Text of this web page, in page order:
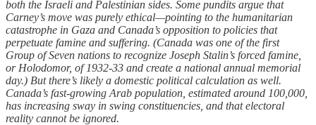
both the Israeli and Palestinian sides. Some pundits argue that
Carney’s move was purely ethical—pointing to the humanitarian
catastrophe in Gaza and Canada’s opposition to policies that
perpetuate famine and suffering. (Canada was one of the first
Group of Seven nations to recognize Joseph Stalin’s forced famine,
or Holodomor, of 1932-33 and create a national annual memorial
day.) But there’s likely a domestic political calculation as well.
Canada’s fast-growing Arab population, estimated around 100,000,
has increasing sway in swing constituencies, and that electoral
reality cannot be ignored.